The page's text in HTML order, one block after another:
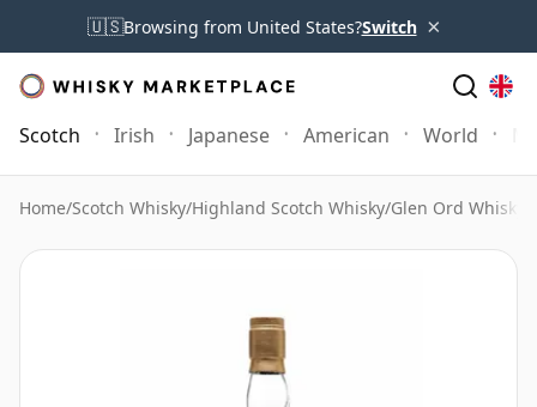
🇺🇸Browsing from United States?Switch ×
Scotch Irish Japanese American World
Home/Scotch Whisky/Highland Scotch Whisky/Glen Ord Whisky